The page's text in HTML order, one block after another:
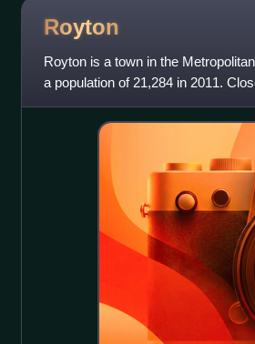
Royton
Royton is a town in the
a population of 21,284 in 2011.
the foothills of